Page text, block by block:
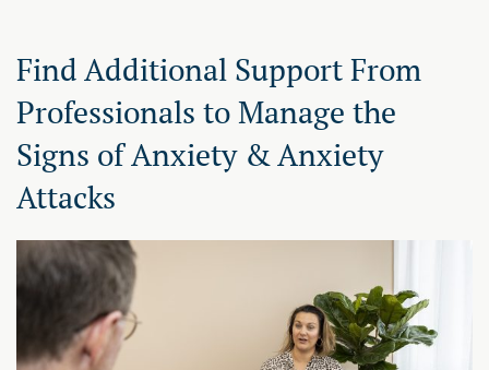
Find Additional Support From
Professionals to Manage the
Signs of Anxiety & Anxiety
Attacks